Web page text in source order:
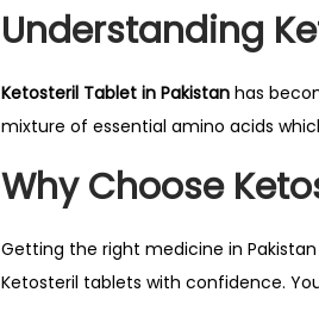
6
Understanding
Ketosteril Tablet in Pakistan has
mixture of essential amino acids
Why Choose
Getting the right medicine in
Ketosteril tablets with confidence.